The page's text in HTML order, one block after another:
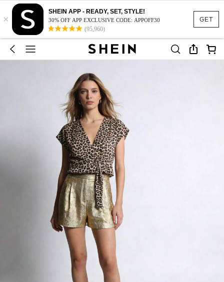
GET
×
SHEIN APP - READY, SET, STYLE!
30% OFF APP EXCLUSIVE CODE: APPOFF30
(95,960)